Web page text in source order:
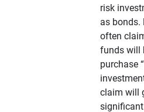
risk
as bonds.
often
funds will
purchase
claim will